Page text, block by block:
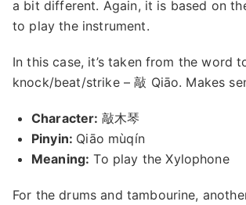
a bit different. Again, it is based on
to play the instrument.
In this case, it’s taken from the word
knock/beat/strike – 敲 Qiāo. Makes
Character: 敲木琴
Pinyin: Qiāo mùqín
Meaning: To play the Xylophone
For the drums and tambourine,